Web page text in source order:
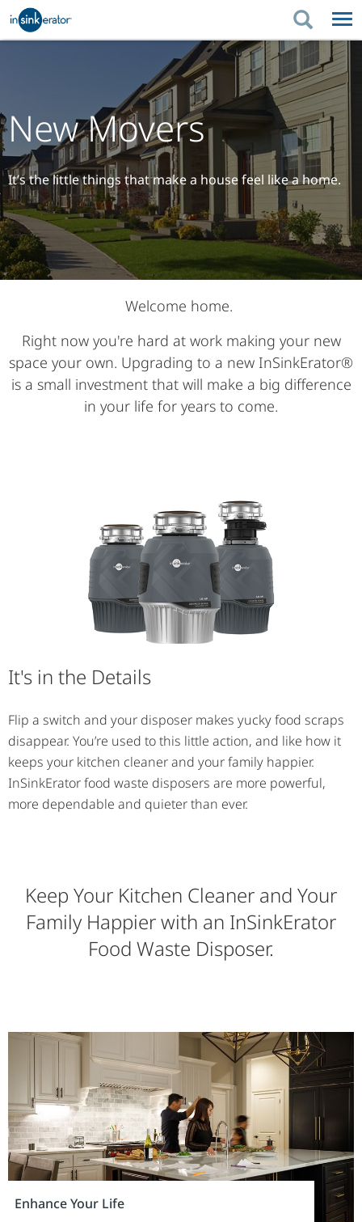
BUYING TIPS
BUYING TIPS
KITCHEN UPGRADES
KITCHEN UPGRADES
SUPPORT
SUPPORT
WHERE TO BUY ABOUT US
ABOUT US
New Movers
It’s the little things that make a house feel like a home.
Welcome home.
Right now you're hard at work making your new
space your own. Upgrading to a new InSinkErator®
is a small investment that will make a big difference
in your life for years to come.
It's in the Details
Flip a switch and your disposer makes yucky food scraps
disappear. You’re used to this little action, and like how it
keeps your kitchen cleaner and your family happier.
InSinkErator food waste disposers are more powerful,
more dependable and quieter than ever.
Keep Your Kitchen Cleaner and Your
Family Happier with an InSinkErator
Food Waste Disposer.
Enhance Your Life